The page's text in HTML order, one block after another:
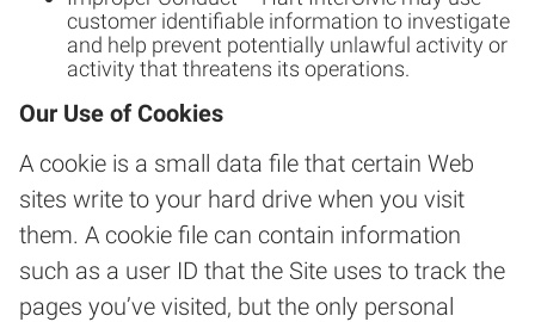
customer identifiable information to investigate
and help prevent potentially unlawful activity or
activity that threatens its operations.
Our Use of Cookies
A cookie is a small data file that certain Web
sites write to your hard drive when you visit
them. A cookie file can contain information
such as a user ID that the Site uses to track the
pages you’ve visited, but the only personal